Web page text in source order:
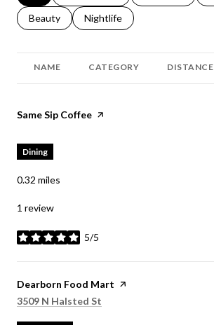
Search businesses related to
Beauty Search businesses related to
Nightlife
NAME CATEGORY DISTANCE
Visit the
Same Sip Coffee page on Yelp
Dining
0.32 miles
1 review
5/5
stars
Visit the
Dearborn Food Mart page on Yelp
Search
3509 N Halsted St